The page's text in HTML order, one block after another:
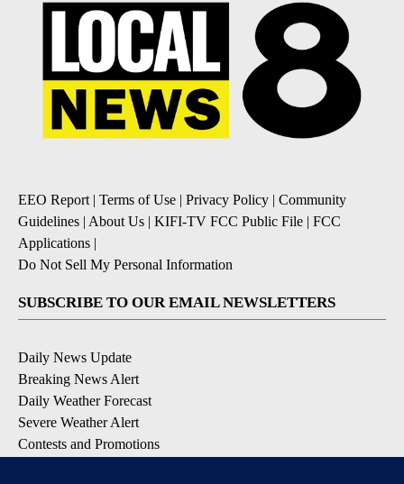
EEO Report | Terms of Use | Privacy Policy | Community
Guidelines | About Us | KIFI-TV FCC Public File | FCC
Applications |
Do Not Sell My Personal Information
SUBSCRIBE TO OUR EMAIL NEWSLETTERS
Daily News Update
Breaking News Alert
Daily Weather Forecast
Severe Weather Alert
Contests and Promotions